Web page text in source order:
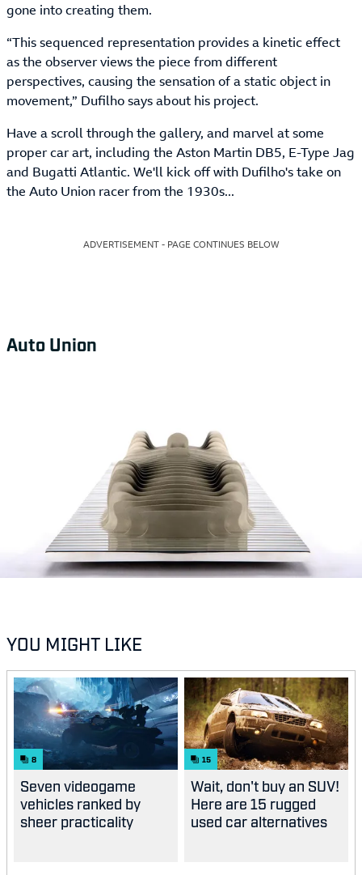
gone into creating them.
“This sequenced representation provides a kinetic effect
as the observer views the piece from different
perspectives, causing the sensation of a static object in
movement,” Dufilho says about his project.
Have a scroll through the gallery, and marvel at some
proper car art, including the Aston Martin DB5, E-Type Jag
and Bugatti Atlantic. We'll kick off with Dufilho's take on
the Auto Union racer from the 1930s...
ADVERTISEMENT - PAGE CONTINUES BELOW
Auto Union
YOU MIGHT LIKE
8
Seven videogame
vehicles ranked by
sheer practicality
15
Wait, don't buy an SUV!
Here are 15 rugged
used car alternatives